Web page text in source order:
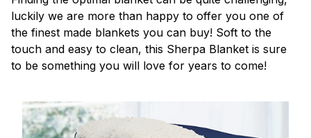
luckily we are more than happy to offer you one of
the finest made blankets you can buy! Soft to the
touch and easy to clean, this Sherpa Blanket is sure
to be something you will love for years to come!